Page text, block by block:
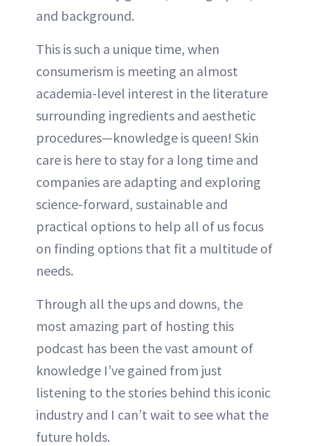
and background.
This is such a unique time, when
consumerism is meeting an almost
academia-level interest in the literature
surrounding ingredients and aesthetic
procedures—knowledge is queen! Skin
care is here to stay for a long time and
companies are adapting and exploring
science-forward, sustainable and
practical options to help all of us focus
on finding options that fit a multitude of
needs.
Through all the ups and downs, the
most amazing part of hosting this
podcast has been the vast amount of
knowledge I’ve gained from just
listening to the stories behind this iconic
industry and I can’t wait to see what the
future holds.